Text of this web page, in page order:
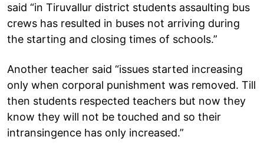
said “in Tiruvallur district students assaulting bus
crews has resulted in buses not arriving during
the starting and closing times of schools.”
Another teacher said “issues started increasing
only when corporal punishment was removed. Till
then students respected teachers but now they
know they will not be touched and so their
intransingence has only increased.”